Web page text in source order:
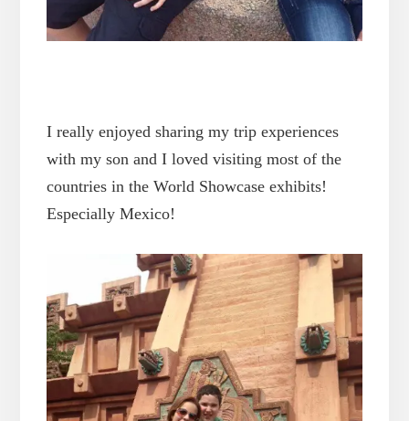
I really enjoyed sharing my trip experiences
with my son and I loved visiting most of the
countries in the World Showcase exhibits!
Especially Mexico!